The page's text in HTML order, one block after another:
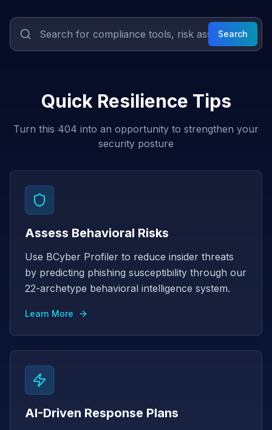
Search
Quick Resilience Tips
Turn this 404 into an opportunity to strengthen your
security posture
Assess Behavioral Risks
Use BCyber Profiler to reduce insider threats
by predicting phishing susceptibility through our
22-archetype behavioral intelligence system.
Learn More
AI-Driven Response Plans